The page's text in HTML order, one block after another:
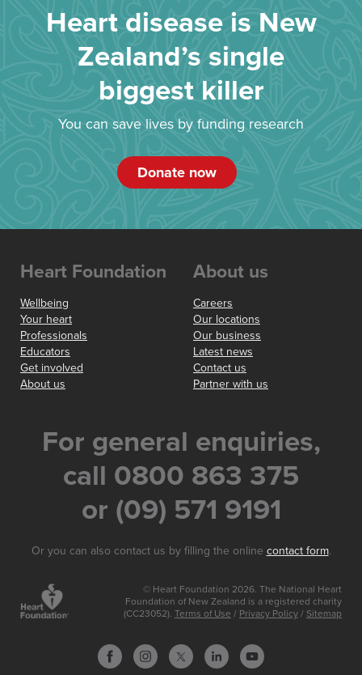
Heart disease is New
Zealand’s single
biggest killer
You can save lives by funding research
Donate now
Heart Foundation
Wellbeing
Your heart
Professionals
Educators
Get involved
About us
About us
Careers
Our locations
Our business
Latest news
Contact us
Partner with us
For general enquiries,
call 0800 863 375
or (09) 571 9191
Or you can also contact us by filling the online contact form.
© Heart Foundation 2026. The National Heart
Foundation of New Zealand is a registered charity
(CC23052). Terms of Use / Privacy Policy / Sitemap